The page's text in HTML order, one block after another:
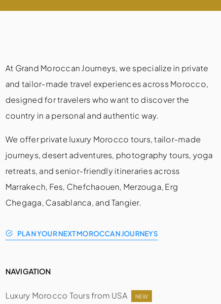
At Grand Moroccan Journeys, we specialize in private
and tailor-made travel experiences across Morocco,
designed for travelers who want to discover the
country in a personal and authentic way.
We offer private luxury Morocco tours, tailor-made
journeys, desert adventures, photography tours, yoga
retreats, and senior-friendly itineraries across
Marrakech, Fes, Chefchaouen, Merzouga, Erg
Chegaga, Casablanca, and Tangier.
NAVIGATION
Luxury Morocco Tours from USA NEW
PLAN YOUR NEXT MOROCCAN JOURNEYS